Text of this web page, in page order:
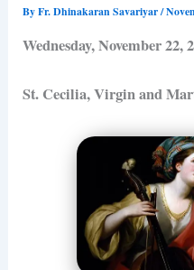
ByFr. Dhinakaran Savariyar/
Wednesday, November 22,
St. Cecilia, Virgin and